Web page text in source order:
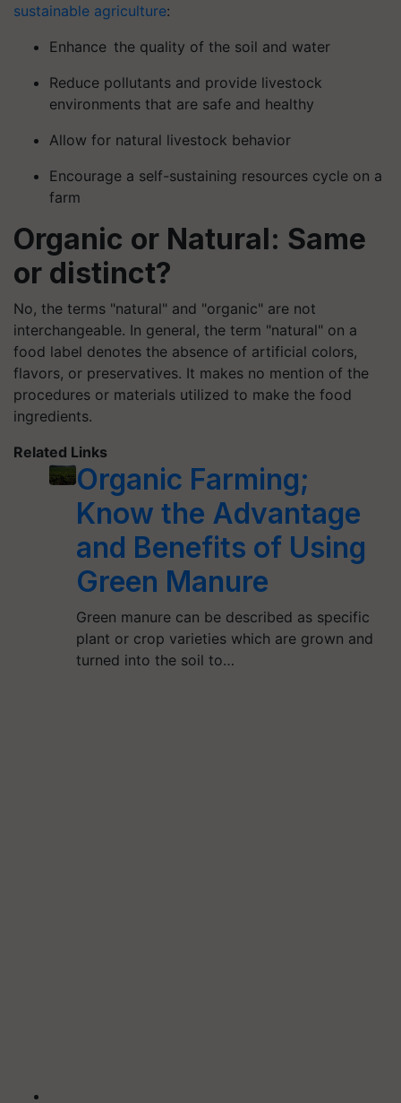
sustainable agriculture:
Enhance the quality of the soil and water
Reduce pollutants and provide livestock
environments that are safe and healthy
Allow for natural livestock behavior
Encourage a self-sustaining resources cycle on a
farm
Organic or Natural: Same
or distinct?
No, the terms "natural" and "organic" are not
interchangeable. In general, the term "natural" on a
food label denotes the absence of artificial colors,
flavors, or preservatives. It makes no mention of the
procedures or materials utilized to make the food
ingredients.
Related Links
Organic Farming;
Know the Advantage
and Benefits of Using
Green Manure
Green manure can be described as specific
plant or crop varieties which are grown and
turned into the soil to…